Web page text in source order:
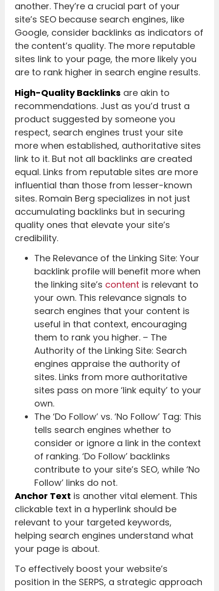
another. They’re a crucial part of your
site’s SEO because search engines, like
Google, consider backlinks as indicators of
the content’s quality. The more reputable
sites link to your page, the more likely you
are to rank higher in search engine results.
High-Quality Backlinks are akin to
recommendations. Just as you’d trust a
product suggested by someone you
respect, search engines trust your site
more when established, authoritative sites
link to it. But not all backlinks are created
equal. Links from reputable sites are more
influential than those from lesser-known
sites. Romain Berg specializes in not just
accumulating backlinks but in securing
quality ones that elevate your site’s
credibility.
The Relevance of the Linking Site: Your
backlink profile will benefit more when
the linking site’s content is relevant to
your own. This relevance signals to
search engines that your content is
useful in that context, encouraging
them to rank you higher. – The
Authority of the Linking Site: Search
engines appraise the authority of
sites. Links from more authoritative
sites pass on more ‘link equity’ to your
own.
The ‘Do Follow’ vs. ‘No Follow’ Tag: This
tells search engines whether to
consider or ignore a link in the context
of ranking. ‘Do Follow’ backlinks
contribute to your site’s SEO, while ‘No
Follow’ links do not.
Anchor Text is another vital element. This
clickable text in a hyperlink should be
relevant to your targeted keywords,
helping search engines understand what
your page is about.
To effectively boost your website’s
position in the SERPS, a strategic approach